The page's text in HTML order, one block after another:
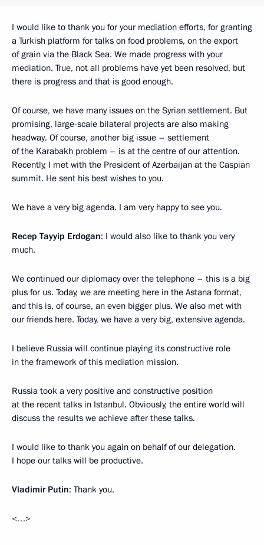
I would like to thank you for your mediation efforts, for granting
a Turkish platform for talks on food problems, on the export
of grain via the Black Sea. We made progress with your
mediation. True, not all problems have yet been resolved, but
there is progress and that is good enough.
Of course, we have many issues on the Syrian settlement. But
promising, large-scale bilateral projects are also making
headway. Of course, another big issue – settlement
of the Karabakh problem – is at the centre of our attention.
Recently, I met with the President of Azerbaijan at the Caspian
summit. He sent his best wishes to you.
We have a very big agenda. I am very happy to see you.
Recep Tayyip Erdogan: I would also like to thank you very
much.
We continued our diplomacy over the telephone – this is a big
plus for us. Today, we are meeting here in the Astana format,
and this is, of course, an even bigger plus. We also met with
our friends here. Today, we have a very big, extensive agenda.
I believe Russia will continue playing its constructive role
in the framework of this mediation mission.
Russia took a very positive and constructive position
at the recent talks in Istanbul. Obviously, the entire world will
discuss the results we achieve after these talks.
I would like to thank you again on behalf of our delegation.
I hope our talks will be productive.
Vladimir Putin: Thank you.
<…>